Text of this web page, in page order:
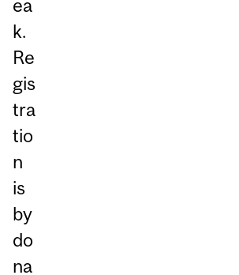
ea
k.
Re
gis
tra
tio
n
is
by
do
na